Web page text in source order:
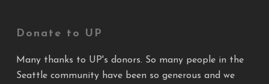
Donate to UP
Many thanks to UP's donors. So many people in the
Seattle community have been so generous and we